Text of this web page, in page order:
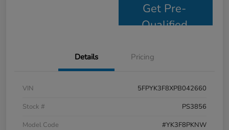
Get Pre-
Qualified
Details Pricing
VIN
5FPYK3F8XPB042660
Stock #
PS3856
Model Code
#YK3F8PKNW